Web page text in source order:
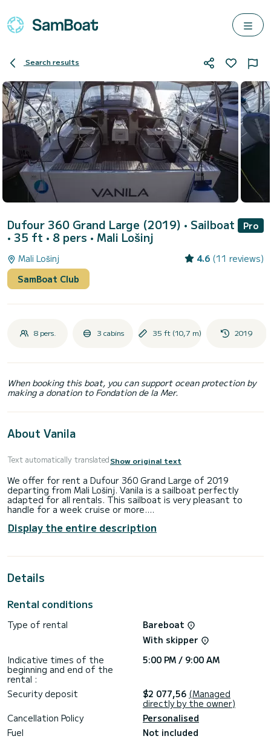
Search results
Dufour 360 Grand Large (2019) • Sailboat
• 35 ft • 8 pers • Mali Lošinj
Pro
Mali Lošinj 4.6 (11 reviews)
SamBoat Club
8 pers. 3 cabins 35 ft (10,7 m) 2019
When booking this boat, you can support ocean protection by
making a donation to Fondation de la Mer.
About Vanila
Text automatically translatedShow original text
We offer for rent a Dufour 360 Grand Large of 2019
departing from Mali Lošinj. Vanila is a sailboat perfectly
adapted for all rentals. This sailboat is very pleasant to
handle for a week cruise or more.
You are going to have an exceptional cruise on this sailboat
of 11 meters. You will be able to accommodate up to 8
cabins with total comfort.
For your comfort, Vanila has 1 toilet with a shower
Speakers, Deck shower.
Booking requests and quotes are handled directly by
Display the entire description
Details
Rental conditions
Type of rental
Bareboat
With skipper
Indicative times of the
beginning and end of the
rental :
5:00 PM / 9:00 AM
Security deposit $2 077,56 (Managed
directly by the owner)
Cancellation Policy
Personalised
Fuel
Not included